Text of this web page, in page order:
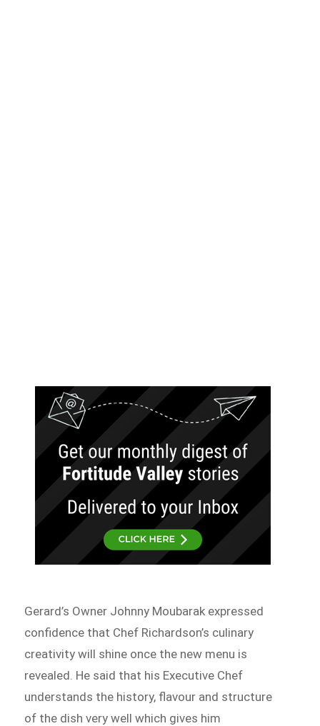
Gerard’s Owner Johnny Moubarak expressed
confidence that Chef Richardson’s culinary
creativity will shine once the new menu is
revealed. He said that his Executive Chef
understands the history, flavour and structure
of the dish very well which gives him